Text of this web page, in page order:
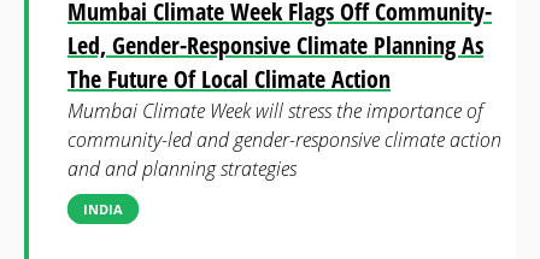
Mumbai Climate Week Flags Off Community-
Led, Gender-Responsive Climate Planning As
The Future Of Local Climate Action
Mumbai Climate Week will stress the importance of
community-led and gender-responsive climate action
and and planning strategies
INDIA